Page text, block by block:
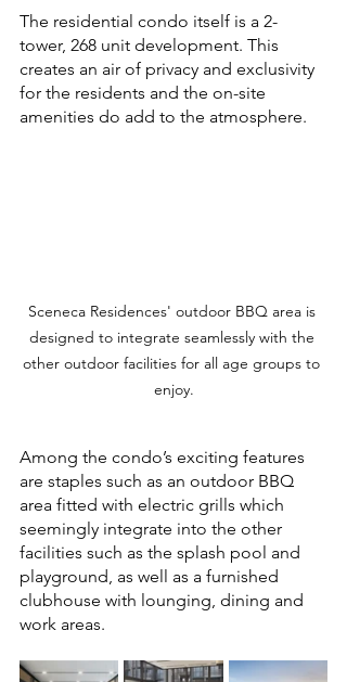
The residential condo itself is a 2-
tower, 268 unit development. This
creates an air of privacy and exclusivity
for the residents and the on-site
amenities do add to the atmosphere.
Sceneca Residences' outdoor BBQ area is
designed to integrate seamlessly with the
other outdoor facilities for all age groups to
enjoy.
Among the condo’s exciting features
are staples such as an outdoor BBQ
area fitted with electric grills which
seemingly integrate into the other
facilities such as the splash pool and
playground, as well as a furnished
clubhouse with lounging, dining and
work areas.